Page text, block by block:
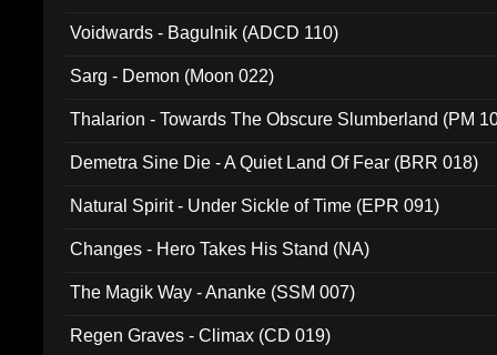
Voidwards - Bagulnik (ADCD 110)
Sarg - Demon (Moon 022)
Thalarion - Towards The Obscure Slumberland (PM
Demetra Sine Die - A Quiet Land Of Fear (BRR 018)
Natural Spirit - Under Sickle of Time (EPR 091)
Changes - Hero Takes His Stand (NA)
The Magik Way - Ananke (SSM 007)
Regen Graves - Climax (CD 019)